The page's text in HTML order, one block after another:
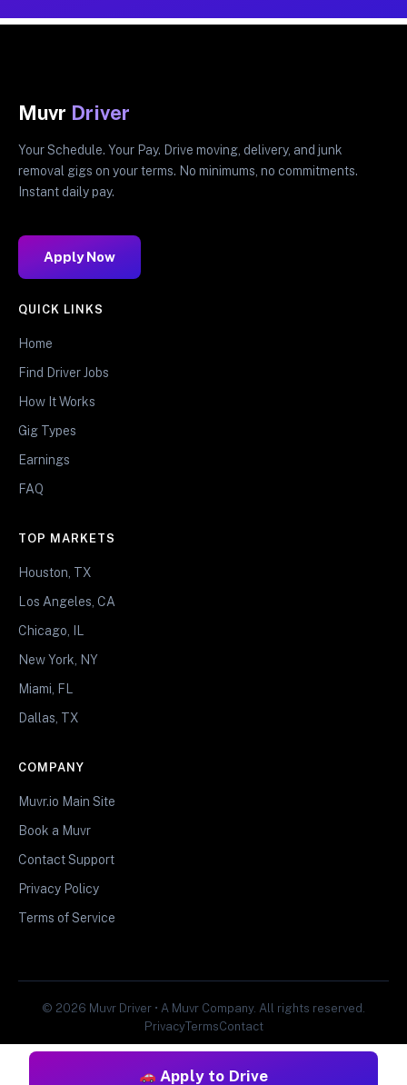
Apply to Drive
Muvr Driver
Your Schedule. Your Pay. Drive moving, delivery, and junk
removal gigs on your terms. No minimums, no commitments.
Instant daily pay.
Apply Now
QUICK LINKS
Home
Find Driver Jobs
How It Works
Gig Types
Earnings
FAQ
TOP MARKETS
Houston, TX
Los Angeles, CA
Chicago, IL
New York, NY
Miami, FL
Dallas, TX
COMPANY
Muvr.io Main Site
Book a Muvr
Contact Support
Privacy Policy
Terms of Service
© 2026 Muvr Driver • A Muvr Company. All rights reserved.
PrivacyTermsContact